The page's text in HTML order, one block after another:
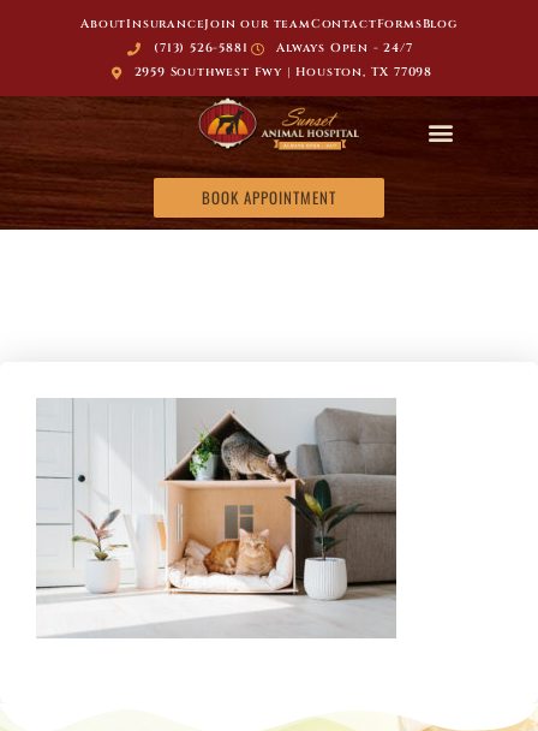
AboutInsuranceJoin our teamContactFormsBlog
(713) 526-5881
Always Open - 24/7
2959 Southwest Fwy | Houston, TX 77098
BOOK APPOINTMENT